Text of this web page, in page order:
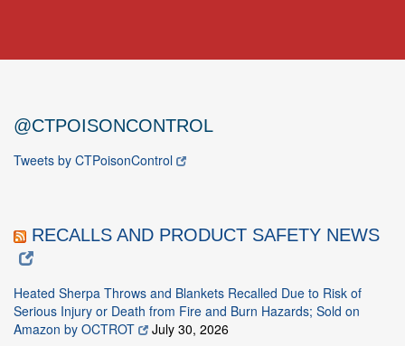
@CTPOISONCONTROL
Tweets by CTPoisonControl
RECALLS AND PRODUCT SAFETY NEWS
Heated Sherpa Throws and Blankets Recalled Due to Risk of
Serious Injury or Death from Fire and Burn Hazards; Sold on
Amazon by OCTROT
July 30, 2026